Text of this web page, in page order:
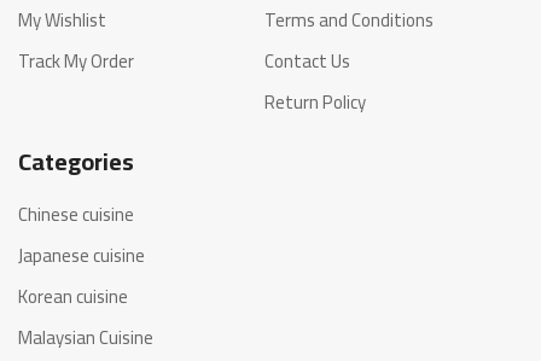
My Wishlist
Track My Order
Terms and Conditions
Contact Us
Return Policy
Categories
Chinese cuisine
Japanese cuisine
Korean cuisine
Malaysian Cuisine